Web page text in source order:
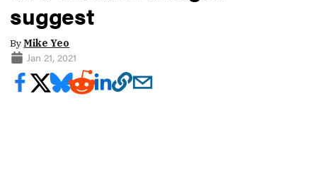
suggest
ByMike Yeo
Jan 21, 2021